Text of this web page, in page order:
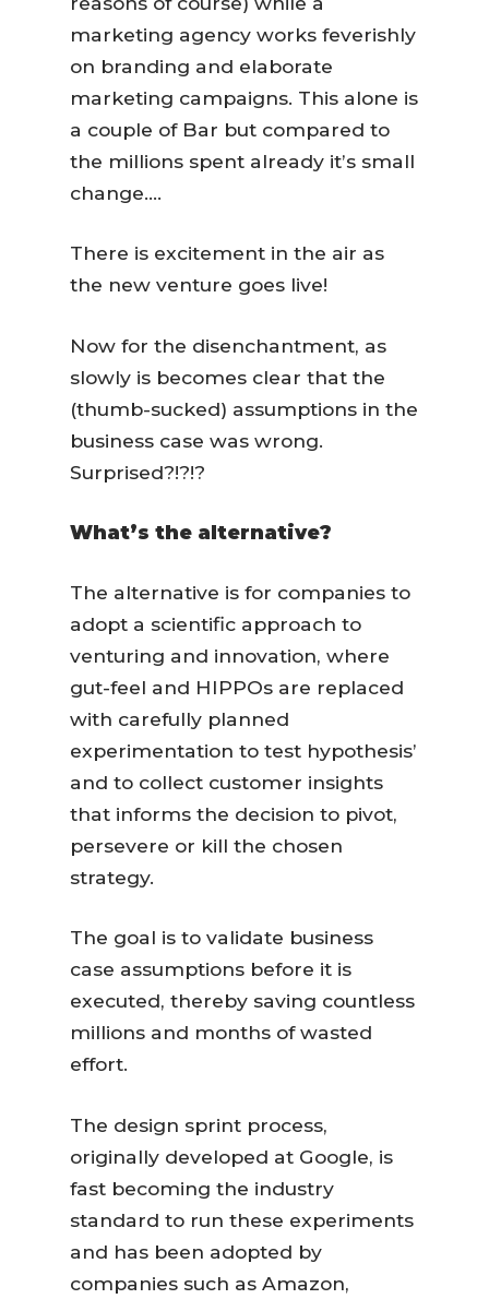
marketing agency works feverishly
on branding and elaborate
marketing campaigns. This alone is
a couple of Bar but compared to
the millions spent already it’s small
change….
There is excitement in the air as
the new venture goes live!
Now for the disenchantment, as
slowly is becomes clear that the
(thumb-sucked) assumptions in the
business case was wrong.
Surprised?!?!?
What’s the alternative?
The alternative is for companies to
adopt a scientific approach to
venturing and innovation, where
gut-feel and HIPPOs are replaced
with carefully planned
experimentation to test hypothesis’
and to collect customer insights
that informs the decision to pivot,
persevere or kill the chosen
strategy.
The goal is to validate business
case assumptions before it is
executed, thereby saving countless
millions and months of wasted
effort.
The design sprint process,
originally developed at Google, is
fast becoming the industry
standard to run these experiments
and has been adopted by
companies such as Amazon,